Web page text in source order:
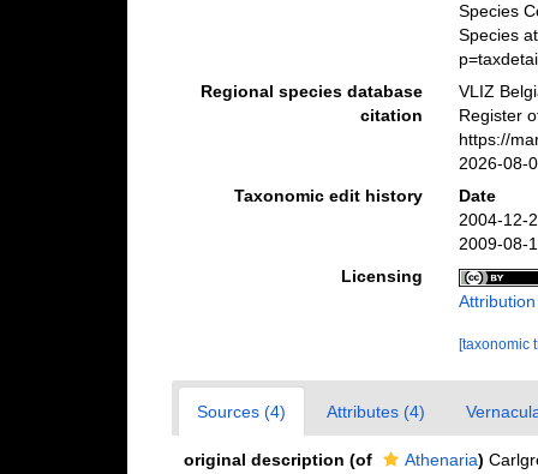
Species
Species
Regional species database
citation
VLIZ
Register
https://
2026-08-
Taxonomic edit history
Date
2004-12-
2009-08-
Licensing
[taxonomic
Sources (4) Attributes (4)
original description (of Athenaria)